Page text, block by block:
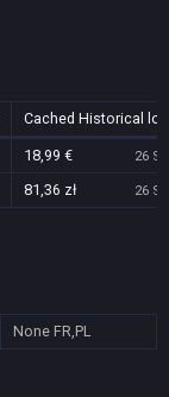
Cached Historical
18,99 € 26
81,36 zł 26
None FR,PL